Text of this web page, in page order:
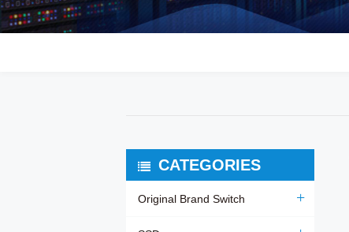
CATEGORIES
Original Brand Switch